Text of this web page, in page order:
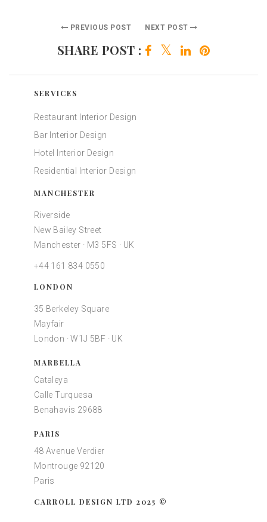
PREVIOUS POST NEXT POST
SHARE POST :
SERVICES
Restaurant Interior Design
Bar Interior Design
Hotel Interior Design
Residential Interior Design
MANCHESTER
Riverside
New Bailey Street
Manchester · M3 5FS · UK
+44 161 834 0550
LONDON
35 Berkeley Square
Mayfair
London · W1J 5BF · UK
MARBELLA
Cataleya
Calle Turquesa
Benahavis 29688
PARIS
48 Avenue Verdier
Montrouge 92120
Paris
CARROLL DESIGN LTD 2025 ©